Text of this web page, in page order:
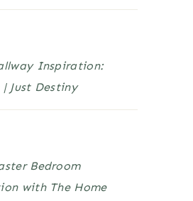
Inspiration:
Just Destiny
Bedroom
with The Home